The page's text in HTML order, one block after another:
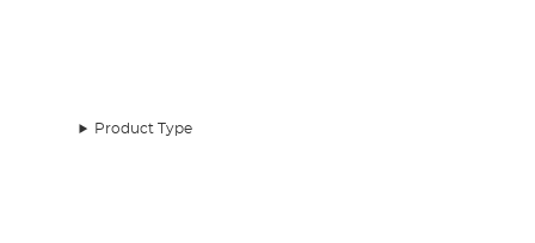
Product Type